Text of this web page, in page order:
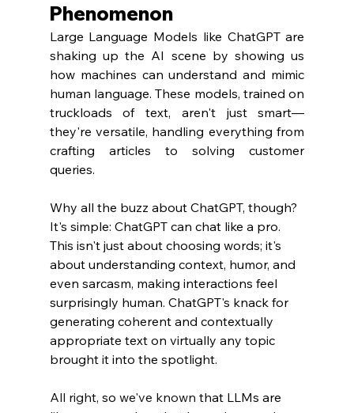
Phenomenon
Large Language Models like ChatGPT are
shaking up the AI scene by showing us
how machines can understand and mimic
human language. These models, trained on
truckloads of text, aren't just smart—
they're versatile, handling everything from
crafting articles to solving customer
queries.
Why all the buzz about ChatGPT, though?
It's simple: ChatGPT can chat like a pro.
This isn't just about choosing words; it's
about understanding context, humor, and
even sarcasm, making interactions feel
surprisingly human. ChatGPT's knack for
generating coherent and contextually
appropriate text on virtually any topic
brought it into the spotlight.
All right, so we've known that LLMs are